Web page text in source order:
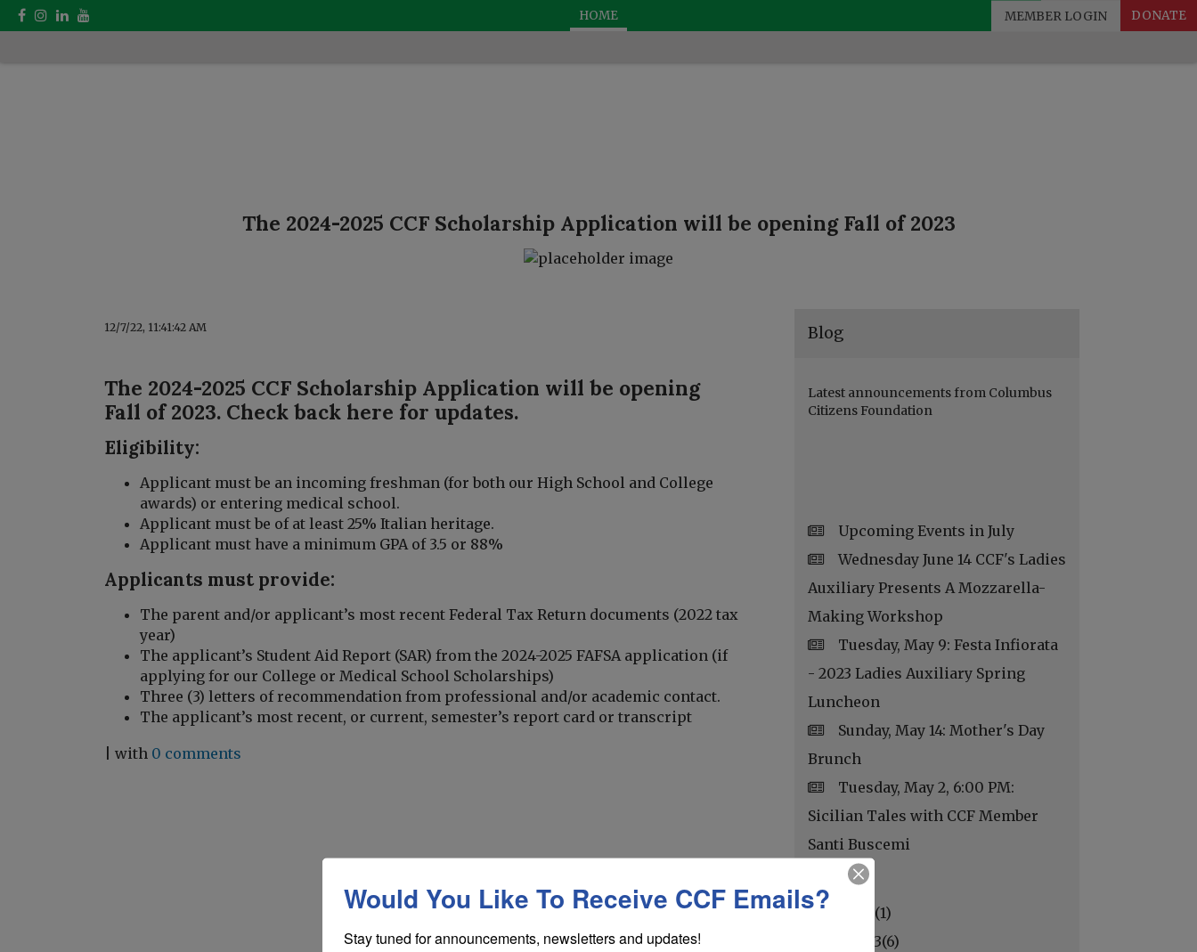
HOME MEMBER LOGIN DONATE
The 2024-2025 CCF Scholarship Application will be opening Fall of 2023
12/7/22, 11:41:42 AM
The 2024-2025 CCF Scholarship Application will be opening
Fall of 2023. Check back here for updates.
Eligibility:
Applicant must be an incoming freshman (for both our High School and College
awards) or entering medical school.
Applicant must be of at least 25% Italian heritage.
Applicant must have a minimum GPA of 3.5 or 88%
Applicants must provide:
The parent and/or applicant’s most recent Federal Tax Return documents (2022 tax
year)
The applicant’s Student Aid Report (SAR) from the 2024-2025 FAFSA application (if
applying for our College or Medical School Scholarships)
Three (3) letters of recommendation from professional and/or academic contact.
The applicant’s most recent, or current, semester’s report card or transcript
| with 0 comments
Blog
Latest announcements from Columbus
Citizens Foundation
Upcoming Events in July
Wednesday June 14 CCF's Ladies
Auxiliary Presents A Mozzarella-
Making Workshop
Tuesday, May 9: Festa Infiorata
- 2023 Ladies Auxiliary Spring
Luncheon
Sunday, May 14: Mother's Day
Brunch
Tuesday, May 2, 6:00 PM:
Sicilian Tales with CCF Member
Santi Buscemi
May 2023(1)
April 2023(6)
Would You Like To Receive CCF Emails?
Stay tuned for announcements, newsletters and updates!